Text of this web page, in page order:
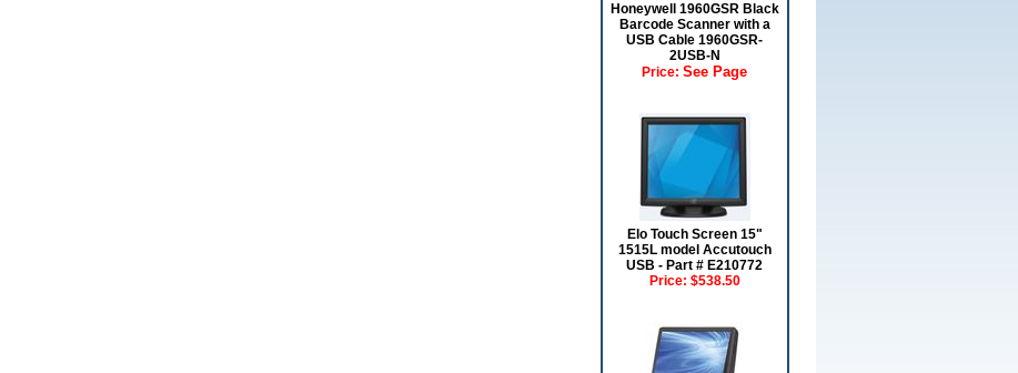
Honeywell 1960GSR Black
Barcode Scanner with a
USB Cable 1960GSR-
2USB-N
Price: See Page
Elo Touch Screen 15"
1515L model Accutouch
USB - Part # E210772
Price: $538.50